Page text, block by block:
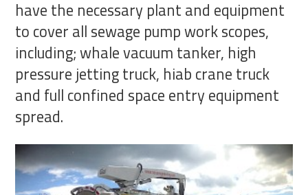
have the necessary plant and equipment
to cover all sewage pump work scopes,
including; whale vacuum tanker, high
pressure jetting truck, hiab crane truck
and full confined space entry equipment
spread.